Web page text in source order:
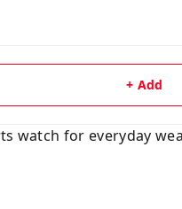
+ Add
watch for everyday